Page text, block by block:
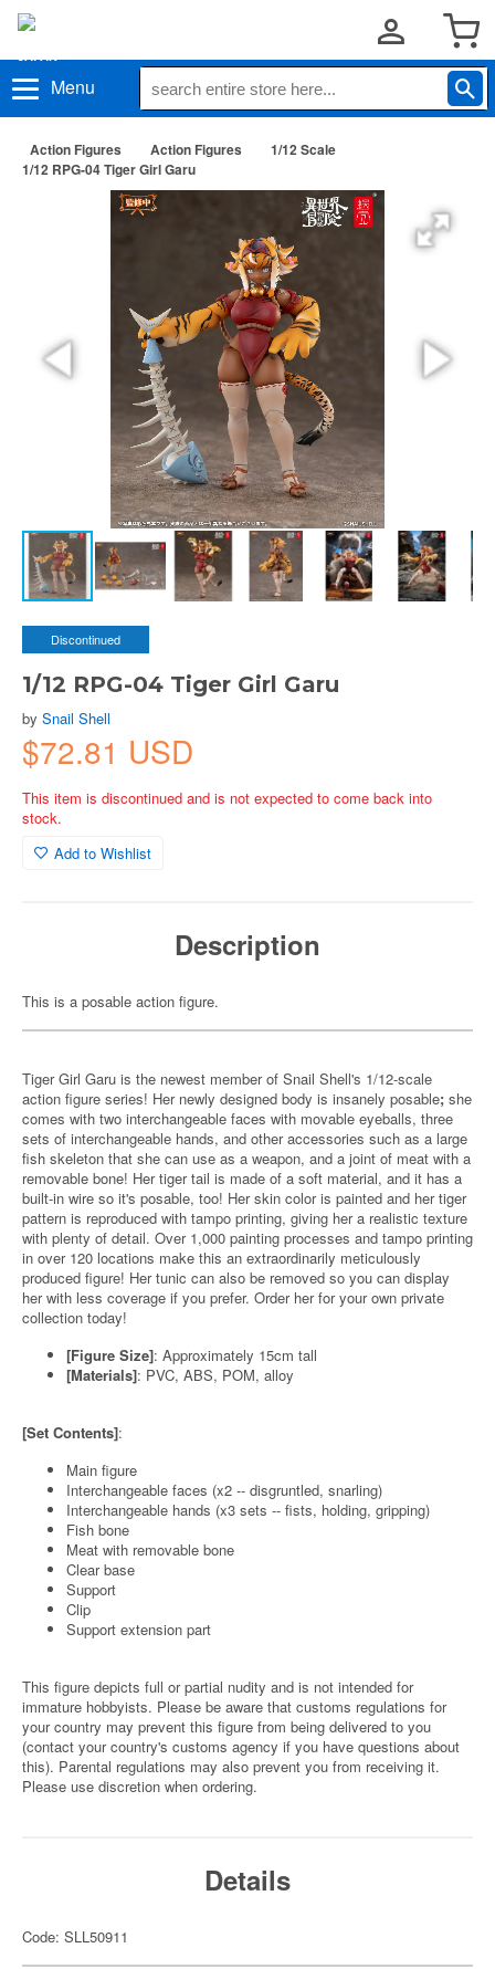
Menu
Action Figures Action Figures
1/12 Scale
1/12 RPG-04 Tiger Girl Garu
Discontinued
1/12 RPG-04 Tiger Girl Garu
by Snail Shell
$72.81 USD
This item is discontinued and is not expected to come back into
stock.
Add to Wishlist
Description
This is a posable action figure.
Tiger Girl Garu is the newest member of Snail Shell's 1/12-scale
action figure series! Her newly designed body is insanely posable; she
comes with two interchangeable faces with movable eyeballs, three
sets of interchangeable hands, and other accessories such as a large
fish skeleton that she can use as a weapon, and a joint of meat with a
removable bone! Her tiger tail is made of a soft material, and it has a
built-in wire so it's posable, too! Her skin color is painted and her tiger
pattern is reproduced with tampo printing, giving her a realistic texture
with plenty of detail. Over 1,000 painting processes and tampo printing
in over 120 locations make this an extraordinarily meticulously
produced figure! Her tunic can also be removed so you can display
her with less coverage if you prefer. Order her for your own private
collection today!
[Figure Size]: Approximately 15cm tall
[Materials]: PVC, ABS, POM, alloy
[Set Contents]:
Main figure
Interchangeable faces (x2 -- disgruntled, snarling)
Interchangeable hands (x3 sets -- fists, holding, gripping)
Fish bone
Meat with removable bone
Clear base
Support
Clip
Support extension part
This figure depicts full or partial nudity and is not intended for
immature hobbyists. Please be aware that customs regulations for
your country may prevent this figure from being delivered to you
(contact your country's customs agency if you have questions about
this). Parental regulations may also prevent you from receiving it.
Please use discretion when ordering.
Details
Code: SLL50911